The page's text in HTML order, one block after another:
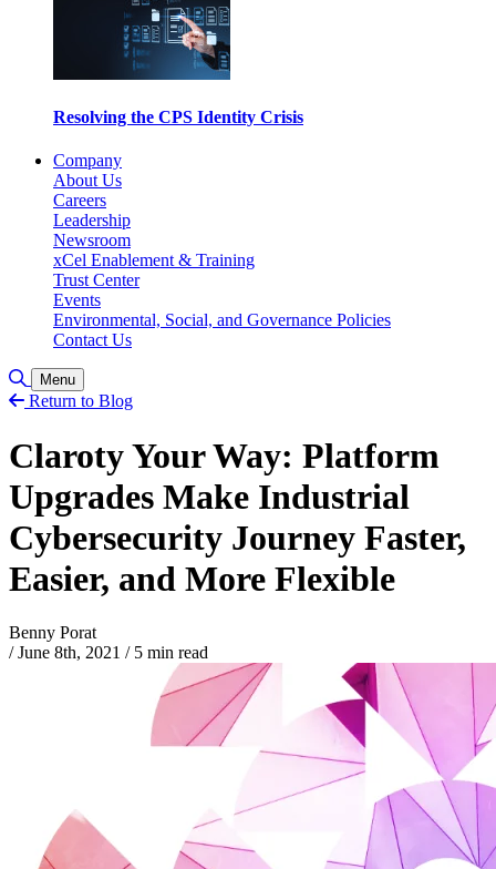
Resolving the CPS Identity Crisis
Company
About Us
Careers
Leadership
Newsroom
xCel Enablement & Training
Trust Center
Events
Environmental, Social, and Governance Policies
Contact Us
Toggle Search
Menu
Return to Blog
Claroty Your Way: Platform
Upgrades Make Industrial
Cybersecurity Journey Faster,
Easier, and More Flexible
Benny Porat
/ June 8th, 2021 /5 min read